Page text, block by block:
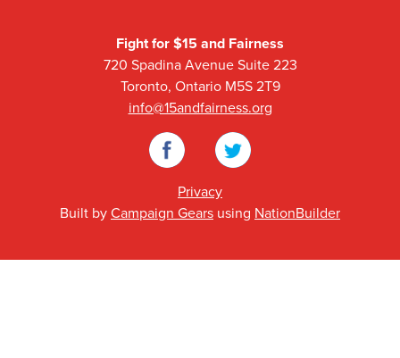
Fight for $15 and Fairness
720 Spadina Avenue Suite 223
Toronto, Ontario M5S 2T9
info@15andfairness.org
Facebook
Twitter
Privacy
Built by Campaign Gears using NationBuilder